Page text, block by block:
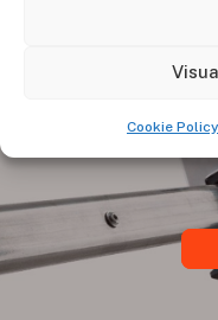
Cookie Policy